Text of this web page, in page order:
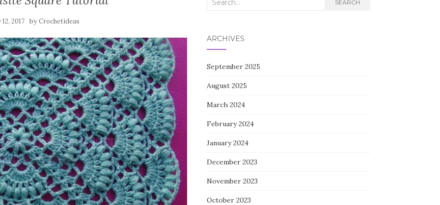
2017 byCrochetideas
SEARCH
ARCHIVES
September 2025
August 2025
March 2024
February 2024
January 2024
December 2023
November 2023
October 2023